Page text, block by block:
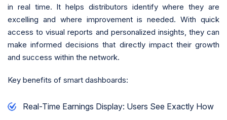
in real time. It helps distributors identify where they are
excelling and where improvement is needed. With quick
access to visual reports and personalized insights, they can
make informed decisions that directly impact their growth
and success within the network.
Key benefits of smart dashboards:
Real-Time Earnings Display: Users See Exactly How